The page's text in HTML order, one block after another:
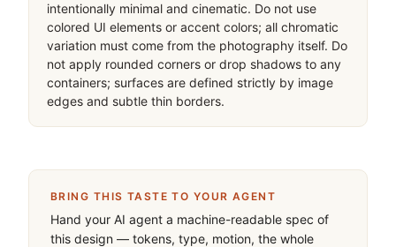
intentionally minimal and cinematic. Do not use
colored UI elements or accent colors; all chromatic
variation must come from the photography itself. Do
not apply rounded corners or drop shadows to any
containers; surfaces are defined strictly by image
edges and subtle thin borders.
BRING THIS TASTE TO YOUR AGENT
Hand your AI agent a machine-readable spec of
this design — tokens, type, motion, the whole